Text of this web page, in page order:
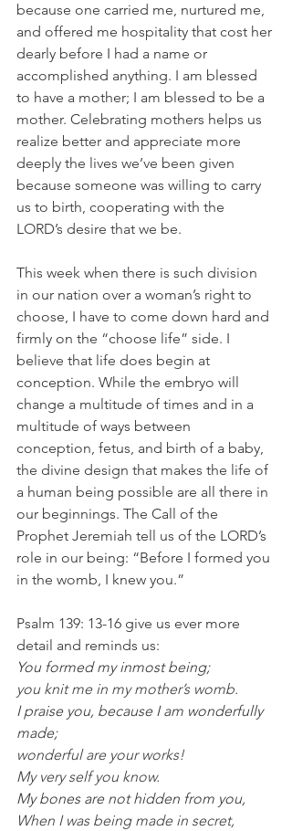
because one carried me, nurtured me,
and offered me hospitality that cost her
dearly before I had a name or
accomplished anything. I am blessed
to have a mother; I am blessed to be a
mother. Celebrating mothers helps us
realize better and appreciate more
deeply the lives we’ve been given
because someone was willing to carry
us to birth, cooperating with the
LORD’s desire that we be.
This week when there is such division
in our nation over a woman’s right to
choose, I have to come down hard and
firmly on the “choose life” side. I
believe that life does begin at
conception. While the embryo will
change a multitude of times and in a
multitude of ways between
conception, fetus, and birth of a baby,
the divine design that makes the life of
a human being possible are all there in
our beginnings. The Call of the
Prophet Jeremiah tell us of the LORD’s
role in our being: “Before I formed you
in the womb, I knew you.”
Psalm 139: 13-16 give us ever more
detail and reminds us:
You formed my inmost being;
you knit me in my mother’s womb.
I praise you, because I am wonderfully
made;
wonderful are your works!
My very self you know.
My bones are not hidden from you,
When I was being made in secret,